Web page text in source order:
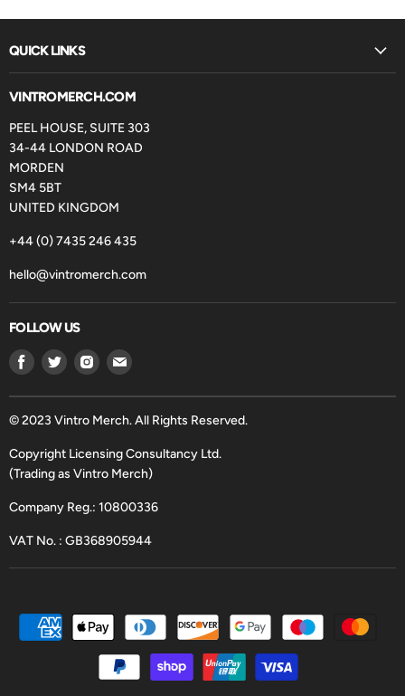
QUICK LINKS
VINTROMERCH.COM
PEEL HOUSE, SUITE 303
34-44 LONDON ROAD
MORDEN
SM4 5BT
UNITED KINGDOM
+44 (0) 7435 246 435
hello@vintromerch.com
FOLLOW US
Find
on
Facebook
Find
on
Twitter
Find
on
Instagram
Find
on
Email
© 2023 Vintro Merch. All Rights Reserved.
Copyright Licensing Consultancy Ltd.
(Trading as Vintro Merch)
Company Reg.: 10800336
VAT No. : GB368905944